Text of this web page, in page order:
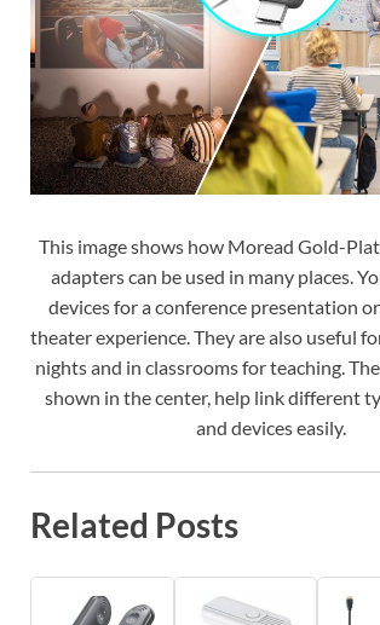
This image shows how Moread Gold-
adapters can be used in many places.
devices for a conference presentation
theater experience. They are also useful
nights and in classrooms for teaching.
shown in the center, help link different
and devices easily.
Related Posts